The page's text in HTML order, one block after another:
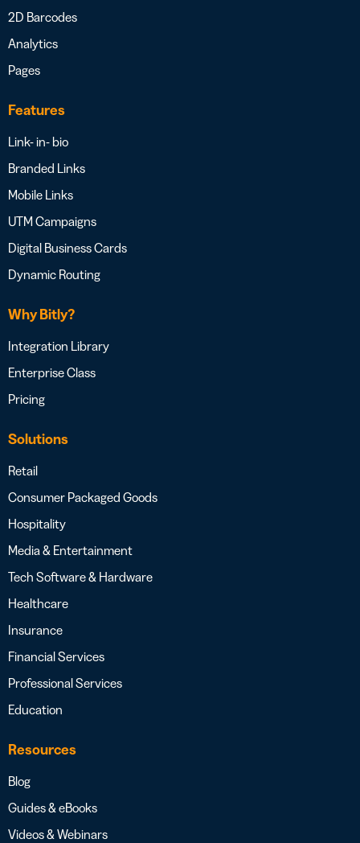
2D Barcodes
Analytics
Pages
Features
Link- in- bio
Branded Links
Mobile Links
UTM Campaigns
Digital Business Cards
Dynamic Routing
Why Bitly?
Integration Library
Enterprise Class
Pricing
Solutions
Retail
Consumer Packaged Goods
Hospitality
Media & Entertainment
Tech Software & Hardware
Healthcare
Insurance
Financial Services
Professional Services
Education
Resources
Blog
Guides & eBooks
Videos & Webinars